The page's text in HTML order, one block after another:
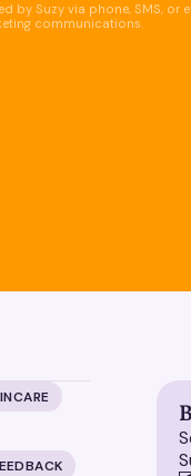
by Suzy via phone, SMS, or
communications.